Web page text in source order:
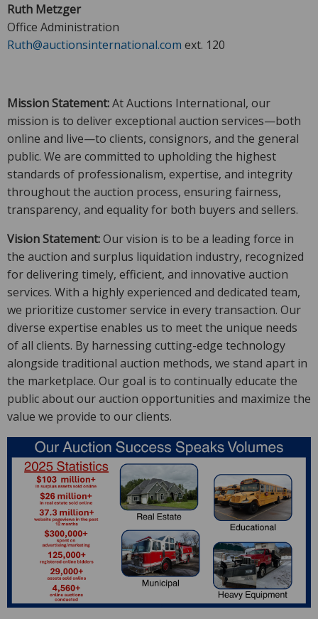
Ruth Metzger
Office Administration
Ruth@auctionsinternational.com ext. 120
Mission Statement:At Auctions International, our
mission is to deliver exceptional auction services—both
online and live—to clients, consignors, and the general
public. We are committed to upholding the highest
standards of professionalism, expertise, and integrity
throughout the auction process, ensuring fairness,
transparency, and equality for both buyers and sellers.
Vision Statement:Our vision is to be a leading force in
the auction and surplus liquidation industry, recognized
for delivering timely, efficient, and innovative auction
services. With a highly experienced and dedicated team,
we prioritize customer service in every transaction. Our
diverse expertise enables us to meet the unique needs
of all clients. By harnessing cutting-edge technology
alongside traditional auction methods, we stand apart in
the marketplace. Our goal is to continually educate the
public about our auction opportunities and maximize the
value we provide to our clients.